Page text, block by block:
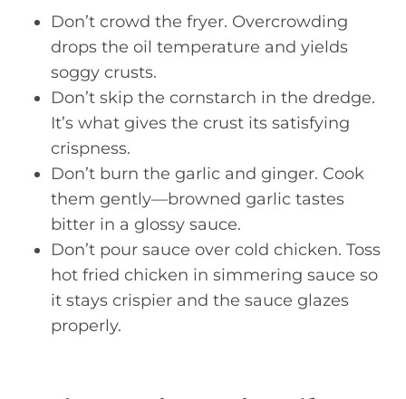
Don’t crowd the fryer. Overcrowding
drops the oil temperature and yields
soggy crusts.
Don’t skip the cornstarch in the dredge.
It’s what gives the crust its satisfying
crispness.
Don’t burn the garlic and ginger. Cook
them gently—browned garlic tastes
bitter in a glossy sauce.
Don’t pour sauce over cold chicken. Toss
hot fried chicken in simmering sauce so
it stays crispier and the sauce glazes
properly.